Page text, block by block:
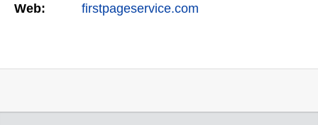
well…
Web: firstpageservice.com